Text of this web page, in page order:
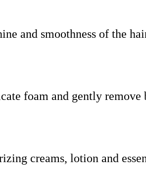
and smoothness of the
foam and gently remove
creams, lotion and